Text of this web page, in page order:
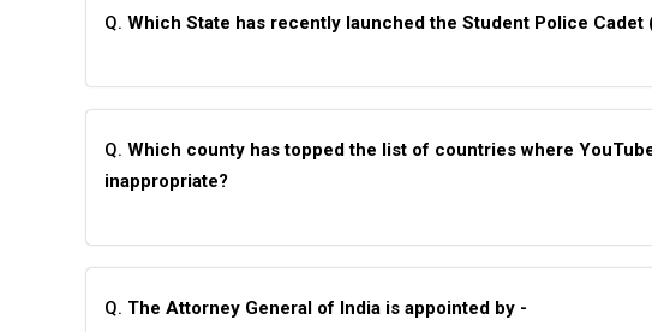
Q. Which State has recently launched the Student Police
Q. Which county has topped the list of countries where
inappropriate?
Q. The Attorney General of India is appointed by -